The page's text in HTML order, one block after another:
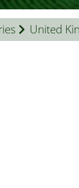
United